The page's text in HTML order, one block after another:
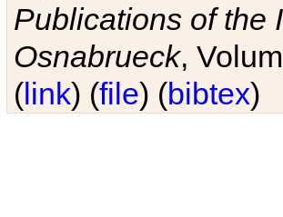
Publications of the
Osnabrueck,
(link) (file) (bibtex)